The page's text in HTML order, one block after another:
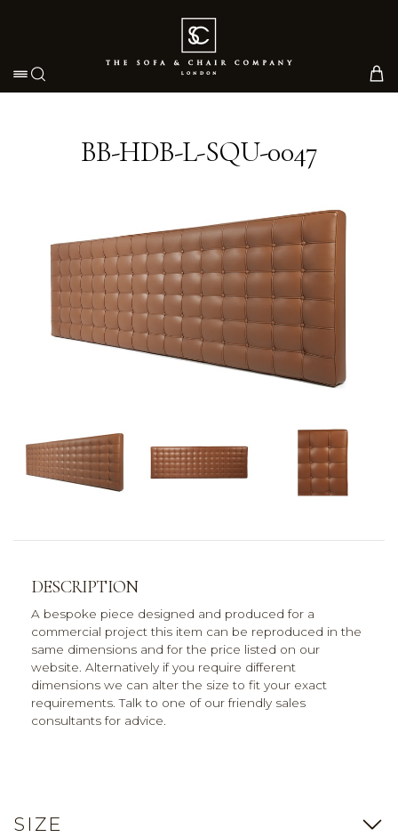
Toggle navigation
BB-HDB-L-SQU-0047
DESCRIPTION
A bespoke piece designed and produced for a
commercial project this item can be reproduced in the
same dimensions and for the price listed on our
website. Alternatively if you require different
dimensions we can alter the size to fit your exact
requirements. Talk to one of our friendly sales
consultants for advice.
SIZE